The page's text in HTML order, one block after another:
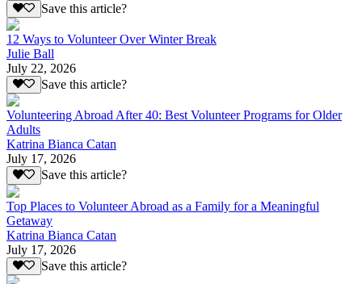
Save this article?
12 Ways to Volunteer Over Winter Break
Julie Ball
July 22, 2026
Save this article?
Volunteering Abroad After 40: Best Volunteer Programs for Older
Adults
Katrina Bianca Catan
July 17, 2026
Save this article?
Top Places to Volunteer Abroad as a Family for a Meaningful
Getaway
Katrina Bianca Catan
July 17, 2026
Save this article?